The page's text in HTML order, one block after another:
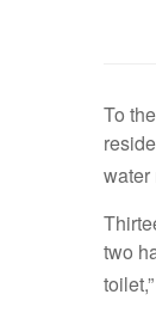
To
water
two